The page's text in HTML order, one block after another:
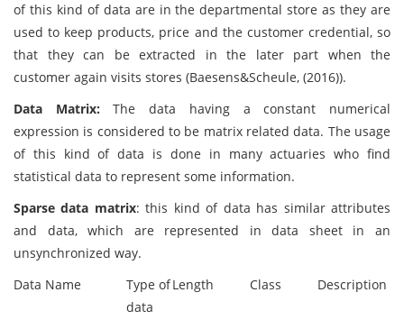
of this kind of data are in the departmental store as they are
used to keep products, price and the customer credential, so
that they can be extracted in the later part when the
customer again visits stores (Baesens&Scheule, (2016)).
Data Matrix: The data having a constant numerical
expression is considered to be matrix related data. The usage
of this kind of data is done in many actuaries who find
statistical data to represent some information.
Sparse data matrix: this kind of data has similar attributes
and data, which are represented in data sheet in an
unsynchronized way.
Data Name
Type of
data
Length Class Description